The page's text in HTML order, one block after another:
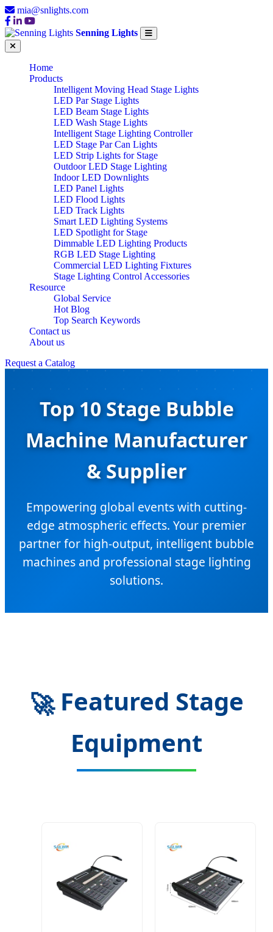
mia@snlights.com
Senning Lights
Home
Products
Intelligent Moving Head Stage Lights
LED Par Stage Lights
LED Beam Stage Lights
LED Wash Stage Lights
Intelligent Stage Lighting Controller
LED Stage Par Can Lights
LED Strip Lights for Stage
Outdoor LED Stage Lighting
Indoor LED Downlights
LED Panel Lights
LED Flood Lights
LED Track Lights
Smart LED Lighting Systems
LED Spotlight for Stage
Dimmable LED Lighting Products
RGB LED Stage Lighting
Commercial LED Lighting Fixtures
Stage Lighting Control Accessories
Resource
Global Service
Hot Blog
Top Search Keywords
Contact us
About us
Request a Catalog
Top 10 Stage Bubble
Machine Manufacturer
& Supplier
Empowering global events with cutting-
edge atmospheric effects. Your premier
partner for high-output, intelligent bubble
machines and professional stage lighting
solutions.
🚀Featured Stage
Equipment